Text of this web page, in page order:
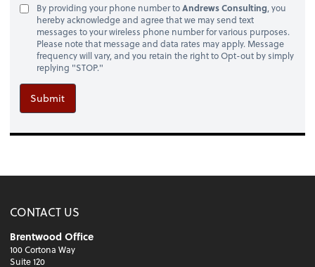
By providing your phone number toAndrews Consulting , you
hereby acknowledge and agree that we may send text
messages to your wireless phone number for various purposes.
Please note that message and data rates may apply. Message
frequency will vary, and you retain the right to Opt-out by simply
replying "STOP."
Submit
CONTACT US
Brentwood Office
100 Cortona Way
Suite 120